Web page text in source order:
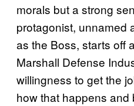
morals but a strong
protagonist, unnamed
as the Boss, starts off
Marshall Defense
willingness to get the
how that happens